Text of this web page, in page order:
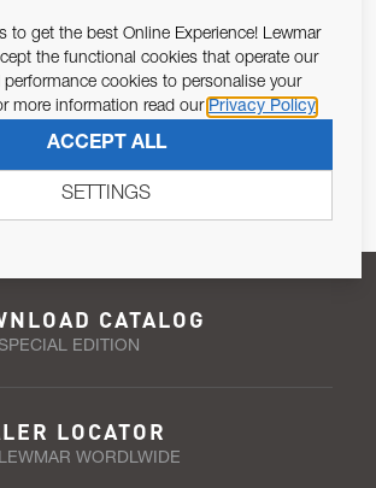
for the purposes of Article 13 of the EU REG
SUBSCRIBE
CATALOG
EDITION
LOCATOR
WORDLWIDE
to get the best Online Experience! Lewmar
the functional cookies that operate our
cookies to personalise your
more information read our Privacy Policy
ACCEPT ALL
SETTINGS